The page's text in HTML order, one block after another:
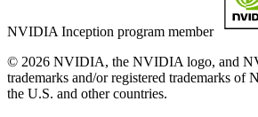
NVIDIA Inception program member
© 2026 NVIDIA, the NVIDIA logo, and
trademarks and/or registered trademarks
the U.S. and other countries.